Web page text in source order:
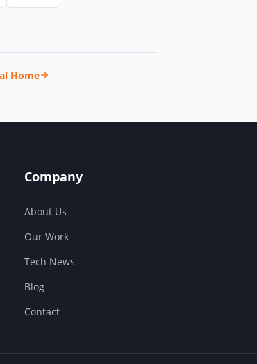
Home
Company
About Us
Our Work
Tech News
Blog
Contact